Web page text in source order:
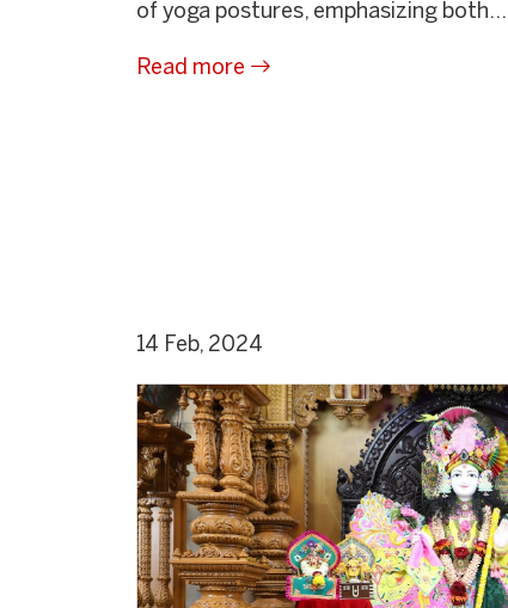
of yoga postures, emphasizing both...
Read more
14 Feb, 2024